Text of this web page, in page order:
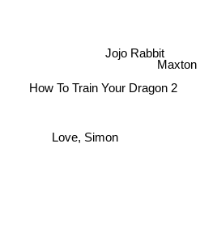
Maxton
Love, Simon
How To Train Your Dragon 2